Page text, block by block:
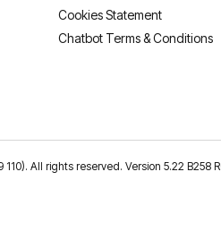
Cookies Statement
Chatbot Terms & Conditions
110). All rights reserved. Version 5.22